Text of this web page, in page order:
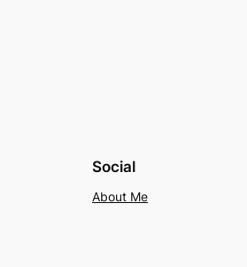
Social
About Me